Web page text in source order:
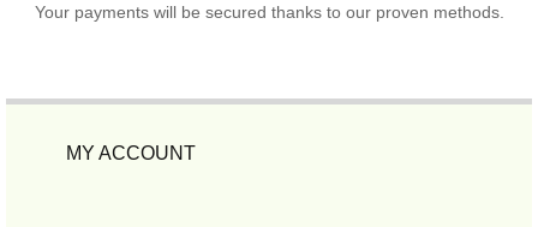
Your payments will be secured thanks to our proven methods.
MY ACCOUNT